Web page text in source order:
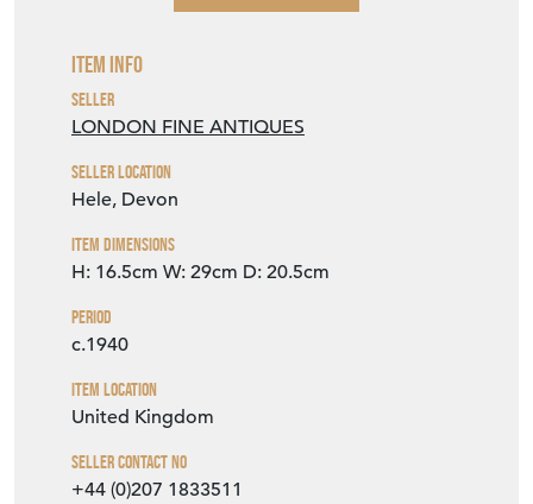
Item Info
Seller
LONDON FINE ANTIQUES
Seller Location
Hele, Devon
Item Dimensions
H: 16.5cm W: 29cm D: 20.5cm
Period
c.1940
Item Location
United Kingdom
Seller Contact No
+44 (0)207 1833511